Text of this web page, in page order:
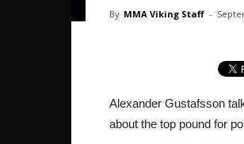
By MMA Viking Staff -
Alexander Gustafsson
about the top pound for